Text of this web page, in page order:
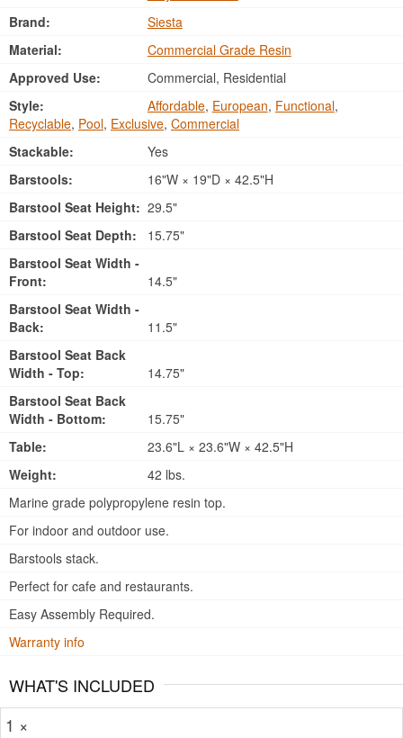
Brand:
Siesta
Material:
Commercial Grade Resin
Approved Use:
Commercial, Residential
Style:
Affordable, European, Functional,
Recyclable, Pool, Exclusive, Commercial
Stackable:
Yes
Barstools:
16"W × 19"D × 42.5"H
Barstool Seat Height: 29.5"
Barstool Seat Depth:
15.75"
Barstool Seat Width -
Front:
14.5"
Barstool Seat Width -
Back:
11.5"
Barstool Seat Back
Width - Top:
14.75"
Barstool Seat Back
Width - Bottom:
15.75"
Table:
23.6"L × 23.6"W × 42.5"H
Weight:
42 lbs.
Marine grade polypropylene resin top.
For indoor and outdoor use.
Barstools stack.
Perfect for cafe and restaurants.
Easy Assembly Required.
Warranty info
WHAT'S INCLUDED
1 ×